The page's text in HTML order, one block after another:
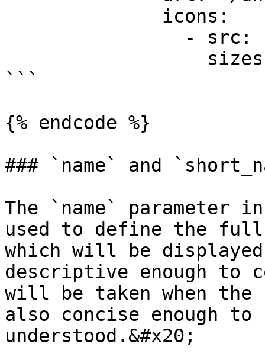
```
{% endcode %}
### `name` and
The `name` parameter
used to define the
which will be
descriptive enough to
will be taken when
also concise enough
understood.&#x20;